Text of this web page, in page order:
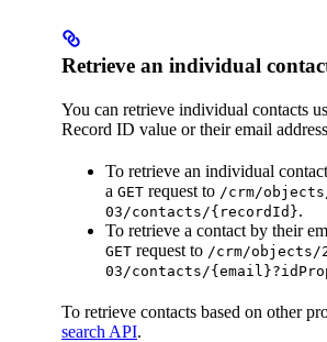
Retrieve an individual
You can retrieve individual contacts
Record ID value or their email
To retrieve an individual
a GET request to /crm/
03/contacts/{recordId}.
To retrieve a contact by their
GET request to /crm/objects/
03/contacts/
To retrieve contacts based on other
search API.